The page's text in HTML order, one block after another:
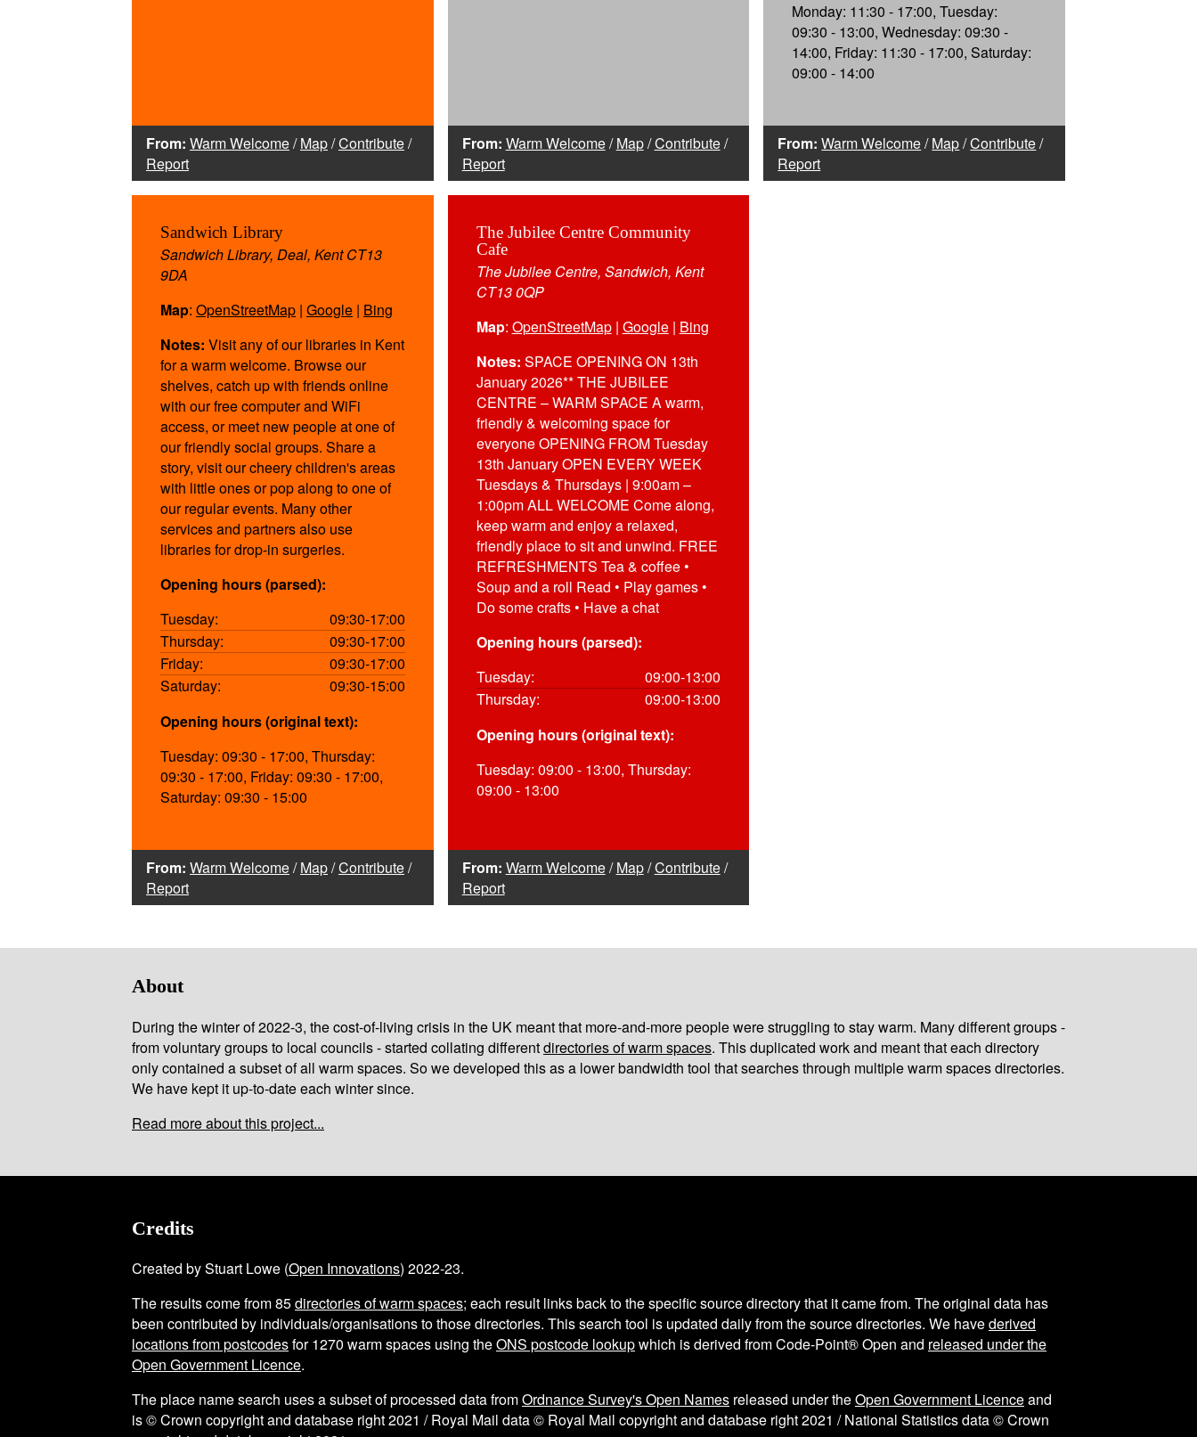
From: Warm Welcome/Map/Contribute/
Report
From: Warm Welcome/Map/Contribute/
Report
Monday: 11:30 - 17:00, Tuesday:
09:30 - 13:00, Wednesday: 09:30 -
14:00, Friday: 11:30 - 17:00, Saturday:
09:00 - 14:00
From: Warm Welcome/Map/Contribute/
Report
Sandwich Library
Sandwich Library, Deal, Kent CT13
9DA
Map: OpenStreetMap | Google | Bing
Notes: Visit any of our libraries in Kent
for a warm welcome. Browse our
shelves, catch up with friends online
with our free computer and WiFi
access, or meet new people at one of
our friendly social groups. Share a
story, visit our cheery children's areas
with little ones or pop along to one of
our regular events. Many other
services and partners also use
libraries for drop-in surgeries.
Opening hours (parsed):
Tuesday:
09:30-17:00
Thursday:
09:30-17:00
Friday:
09:30-17:00
Saturday:
09:30-15:00
Opening hours (original text):
Tuesday: 09:30 - 17:00, Thursday:
09:30 - 17:00, Friday: 09:30 - 17:00,
Saturday: 09:30 - 15:00
From: Warm Welcome/Map/Contribute/
Report
The Jubilee Centre Community
Cafe
The Jubilee Centre, Sandwich, Kent
CT13 0QP
Map: OpenStreetMap| Google| Bing
Notes: SPACE OPENING ON 13th
January 2026** THE JUBILEE
CENTRE – WARM SPACE A warm,
friendly & welcoming space for
everyone OPENING FROM Tuesday
13th January OPEN EVERY WEEK
Tuesdays & Thursdays | 9:00am –
1:00pm ALL WELCOME Come along,
keep warm and enjoy a relaxed,
friendly place to sit and unwind. FREE
REFRESHMENTS Tea & coffee •
Soup and a roll Read • Play games •
Do some crafts • Have a chat
Opening hours (parsed):
Tuesday:
09:00-13:00
Thursday:
09:00-13:00
Opening hours (original text):
Tuesday: 09:00 - 13:00, Thursday:
09:00 - 13:00
From: Warm Welcome/Map/Contribute/
Report
About
During the winter of 2022-3, the cost-of-living crisis in the UK meant that more-and-more people were struggling to stay warm. Many different groups -
from voluntary groups to local councils - started collating differentdirectories of warm spaces. This duplicated work and meant that each directory
only contained a subset of all warm spaces. So we developed this as a lower bandwidth tool that searches through multiple warm spaces directories.
We have kept it up-to-date each winter since.
Read more about this project...
Credits
Created by Stuart Lowe (Open Innovations) 2022-23.
The results come from85directories of warm spaces; each result links back to the specific source directory that it came from. The original data has
been contributed by individuals/organisations to those directories. This search tool is updated daily from the source directories. We havederived
locations from postcodesfor1270 warm spaces using theONS postcode lookupwhich is derived from Code-Point® Open and released under the
Open Government Licence.
The place name search uses a subset of processed data fromOrdnance Survey's Open Names released under theOpen Government Licenceand
is © Crown copyright and database right 2021 / Royal Mail data © Royal Mail copyright and database right 2021 / National Statistics data © Crown